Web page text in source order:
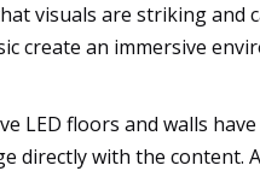
visuals are striking and
create an immersive
LED floors and walls
directly with the content.